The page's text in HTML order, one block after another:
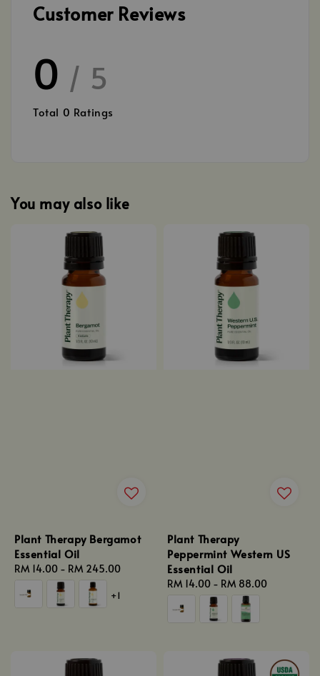
Customer Reviews
0 / 5
Total 0 Ratings
You may also like
Plant Therapy Bergamot
Essential Oil
Regular
price
RM 14.00 - RM 245.00
+1
Plant Therapy
Peppermint Western US
Essential Oil
Regular
price
RM 14.00 - RM 88.00